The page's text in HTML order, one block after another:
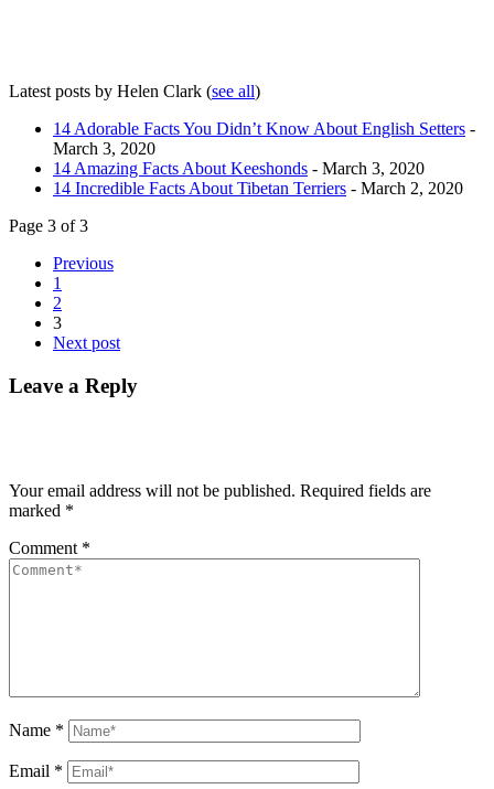
Latest posts by Helen Clark (see all)
14 Adorable Facts You Didn’t Know About English Setters -
March 3, 2020
14 Amazing Facts About Keeshonds - March 3, 2020
14 Incredible Facts About Tibetan Terriers - March 2, 2020
Page 3 of 3
Previous
1
2
3
Next post
Leave a Reply
Your email address will not be published. Required fields are
marked *
Comment *
Name *
Email *